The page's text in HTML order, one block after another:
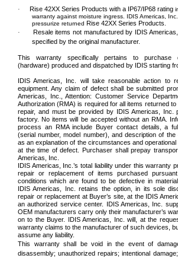
· Rise 42XX Series Products with a IP67/IP68 rating
warranty against moisture ingress. IDIS Americas,
pressurize returned Rise 42XX Series Products
·
Resale items not manufactured by IDIS
specified by the original manufacturer.
This warranty specifically pertains to purchase
(hardware) produced and dispatched by IDIS starting
IDIS Americas, Inc. will take reasonable action to
equipment. Any claim of defect shall be submitted
Americas, Inc., Attention: Customer Service
Authorization (RMA) is required for all items returned
repair, and must be provided by IDIS Americas, Inc.
factory. No items will be accepted without an RMA.
process an RMA include Buyer contact details, a
(serial number, model number), and description of the
as an explanation of the circumstances and
at the time of defect. Purchaser shall prepay
Americas, Inc.
IDIS Americas, Inc.’s total liability under this warranty
repair or replacement of items purchased
conditions which are found to be defective in
IDIS Americas, Inc. retains the option, in its sole
repair or replacement at Buyer’s site, at the IDIS
an authorized service center. IDIS Americas, Inc.
OEM manufacturers carry only their manufacturer’s
on to the Buyer. IDIS Americas, Inc. will, at the
warranty claims to the manufacturer of such devices,
assume any liability.
This warranty shall be void in the event of
disassembly; unauthorized repairs; intentional